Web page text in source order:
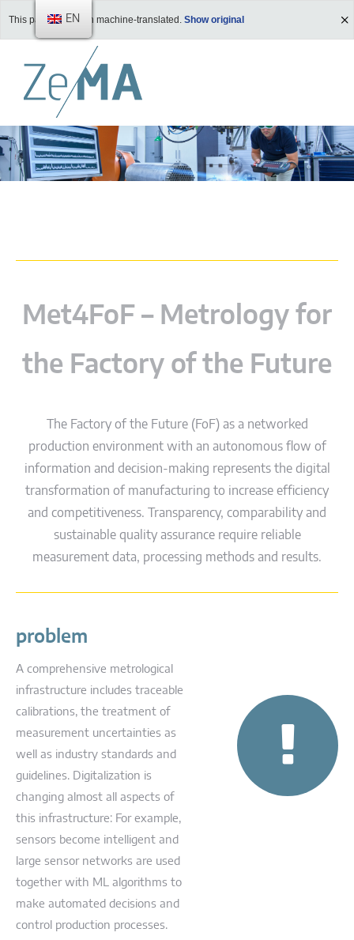
This page has been machine-translated. Show original
Met4FoF – Metrology for
the Factory of the Future
The Factory of the Future (FoF) as a networked
production environment with an autonomous flow of
information and decision-making represents the digital
transformation of manufacturing to increase efficiency
and competitiveness. Transparency, comparability and
sustainable quality assurance require reliable
measurement data, processing methods and results.
problem
A comprehensive metrological
infrastructure includes traceable
calibrations, the treatment of
measurement uncertainties as
well as industry standards and
guidelines. Digitalization is
changing almost all aspects of
this infrastructure: For example,
sensors become intelligent and
large sensor networks are used
together with ML algorithms to
make automated decisions and
control production processes.
EN